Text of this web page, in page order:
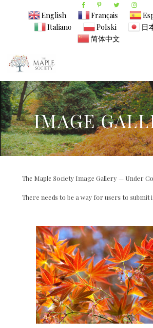
English Français
Italiano
Polski
日
简体中文
IMAGE
The Maple Society Image Gallery — Under
There needs to be a way for users to submit